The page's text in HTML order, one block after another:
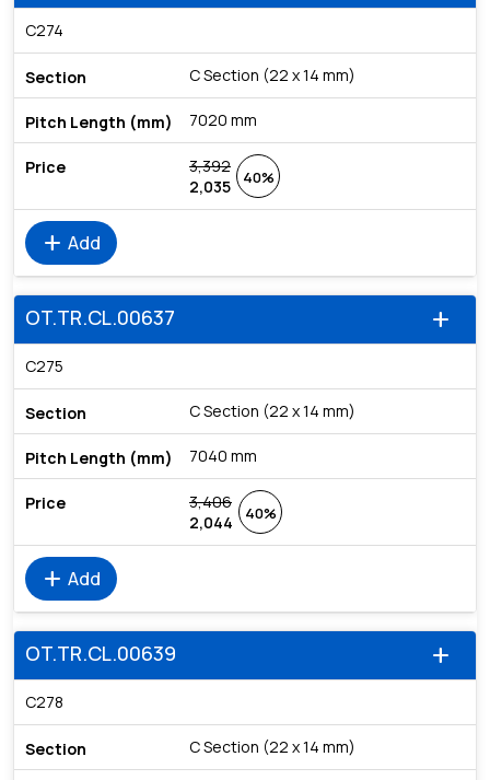
C274
C Section (22 x 14 mm)
7020 mm
3,392
2,035
40%
add Add
add
OT.TR.CL.00637
C275
C Section (22 x 14 mm)
7040 mm
3,406
2,044
40%
add Add
add
OT.TR.CL.00639
C278
C Section (22 x 14 mm)